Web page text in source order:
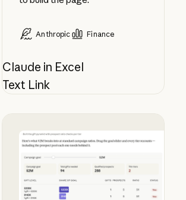
Anthropic Finance
Claude in Excel
Text Link
See what your campaign goal